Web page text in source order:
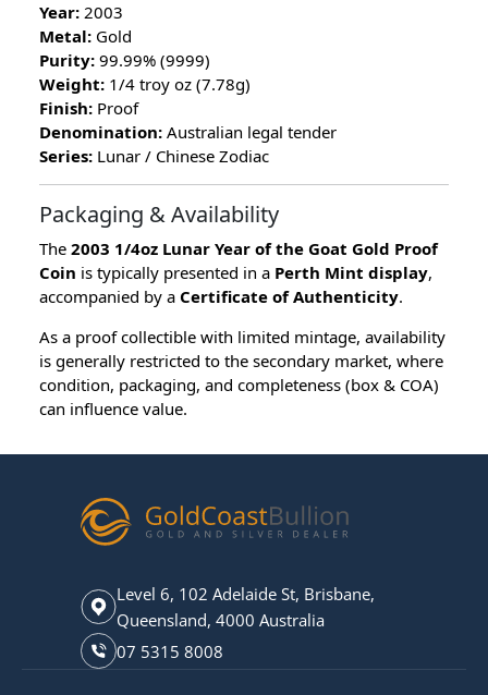
Year: 2003
Metal: Gold
Purity: 99.99% (9999)
Weight: 1/4 troy oz (7.78g)
Finish: Proof
Denomination: Australian legal tender
Series: Lunar / Chinese Zodiac
Packaging & Availability
The 2003 1/4oz Lunar Year of the Goat Gold Proof
Coin is typically presented in a Perth Mint display,
accompanied by a Certificate of Authenticity.
As a proof collectible with limited mintage, availability
is generally restricted to the secondary market, where
condition, packaging, and completeness (box & COA)
can influence value.
Level 6, 102 Adelaide St, Brisbane,
Queensland, 4000 Australia
07 5315 8008